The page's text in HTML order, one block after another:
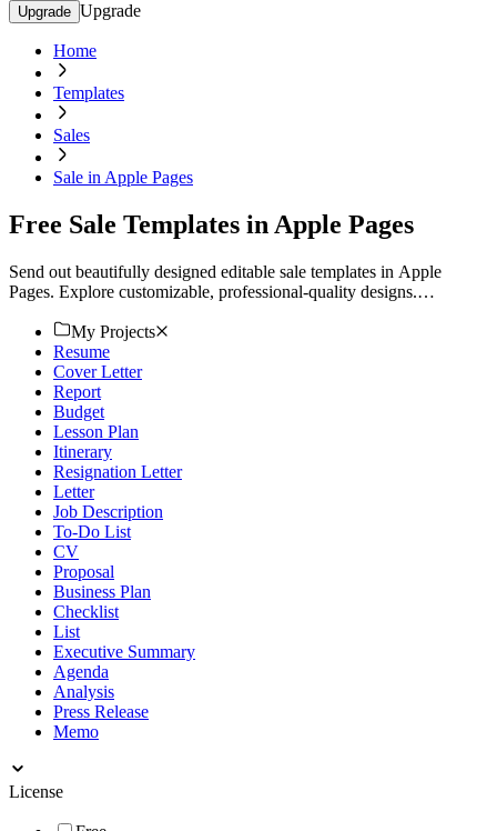
Upgrade Upgrade
Home
Templates
Sales
Sale in Apple Pages
Free Sale Templates in Apple Pages
Send out beautifully designed editable sale templates in Apple
Pages. Explore customizable, professional-quality designs.
My Projects
Resume
Cover Letter
Report
Budget
Lesson Plan
Itinerary
Resignation Letter
Letter
Job Description
To-Do List
CV
Proposal
Business Plan
Checklist
List
Executive Summary
Agenda
Analysis
Press Release
Memo
License